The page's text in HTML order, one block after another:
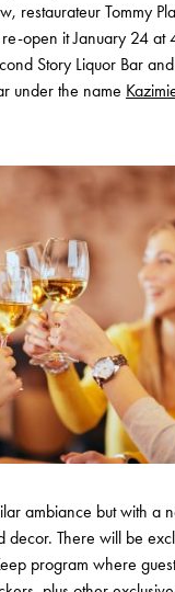
restaurateur Tommy
open it January 24 at
Story Liquor Bar
under the name
ambiance but with a
decor. There will be
program where